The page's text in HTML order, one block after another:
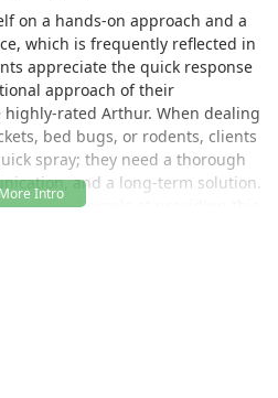
on a hands-on approach and a
which is frequently reflected in
appreciate the quick response
approach of their
rated Arthur. When dealing
bed bugs, or rodents, clients
spray; they need a thorough
and a long-term solution.
excels at providing this
post-treatment.
ants to destructive hornets
S Services and Pest